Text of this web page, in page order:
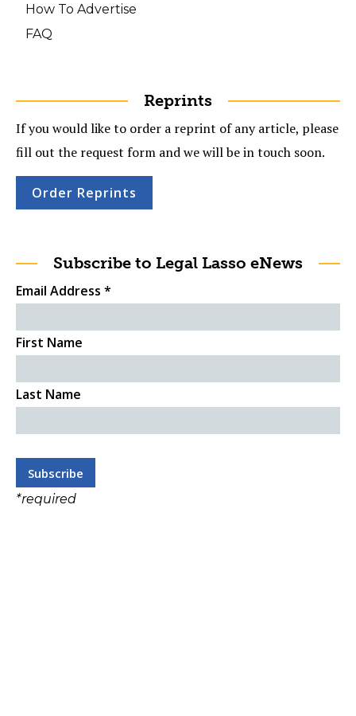
How To Advertise
FAQ
Reprints
If you would like to order a reprint of any article, please
fill out the request form and we will be in touch soon.
Order Reprints
Subscribe to Legal Lasso eNews
Email Address *
First Name
Last Name
*required